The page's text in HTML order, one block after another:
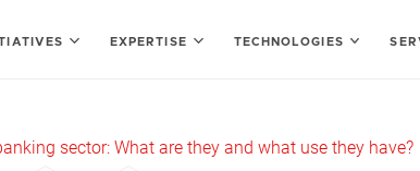
EXPERTISE TECHNOLOGIES
sector: What are they and what use they have?